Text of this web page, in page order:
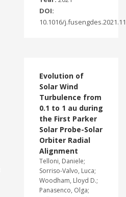
DOI:
10.1016/
Evolution of
Solar Wind
Turbulence from
0.1 to 1 au during
the First Parker
Solar Probe-Solar
Orbiter Radial
Alignment
Telloni, Daniele;
Sorriso-Valvo, Luca;
Woodham, Lloyd D.;
Panasenco, Olga;